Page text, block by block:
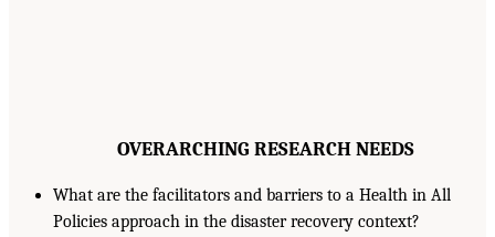
OVERARCHING RESEARCH NEEDS
What are the facilitators and barriers to a Health in All
Policies approach in the disaster recovery context?